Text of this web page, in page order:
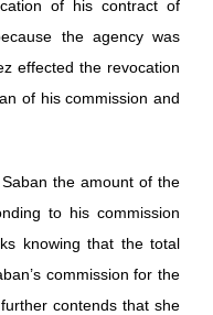
of his contract of
the agency was
effected the revocation
of his commission and
the amount of the
to his commission
knowing that the total
commission for the
contends that she